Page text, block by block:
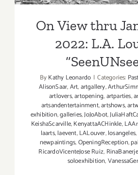
On View thru
2022: L.A.
ByKathy Leonardo | Categories:
AlisonSaar,Art,artgallery,
artlovers,artopening,artparties,
artsandentertainment,artshows,
exhibition,galleries,JoJoAbot,
KeishaScarville,KenyattaACHinkle,
laarts,laevent,LALouver,losangeles,
newpaintings,OpeningReception,
RicardoVicenteJose Ruiz,
soloexhibition,